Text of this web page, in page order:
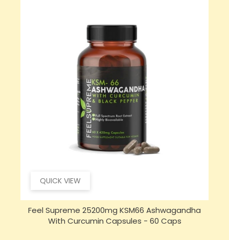
QUICK VIEW
Feel Supreme 25200mg KSM66 Ashwagandha
With Curcumin Capsules - 60 Caps